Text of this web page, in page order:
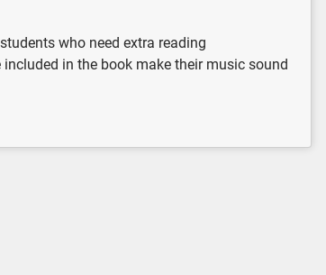
who need extra reading
in the book make their music sound